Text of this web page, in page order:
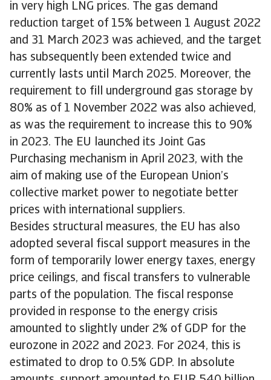
in very high LNG prices. The gas demand
reduction target of 15% between 1 August 2022
and 31 March 2023 was achieved, and the target
has subsequently been extended twice and
currently lasts until March 2025. Moreover, the
requirement to fill underground gas storage by
80% as of 1 November 2022 was also achieved,
as was the requirement to increase this to 90%
in 2023. The EU launched its Joint Gas
Purchasing mechanism in April 2023, with the
aim of making use of the European Union’s
collective market power to negotiate better
prices with international suppliers.
Besides structural measures, the EU has also
adopted several fiscal support measures in the
form of temporarily lower energy taxes, energy
price ceilings, and fiscal transfers to vulnerable
parts of the population. The fiscal response
provided in response to the energy crisis
amounted to slightly under 2% of GDP for the
eurozone in 2022 and 2023. For 2024, this is
estimated to drop to 0.5% GDP. In absolute